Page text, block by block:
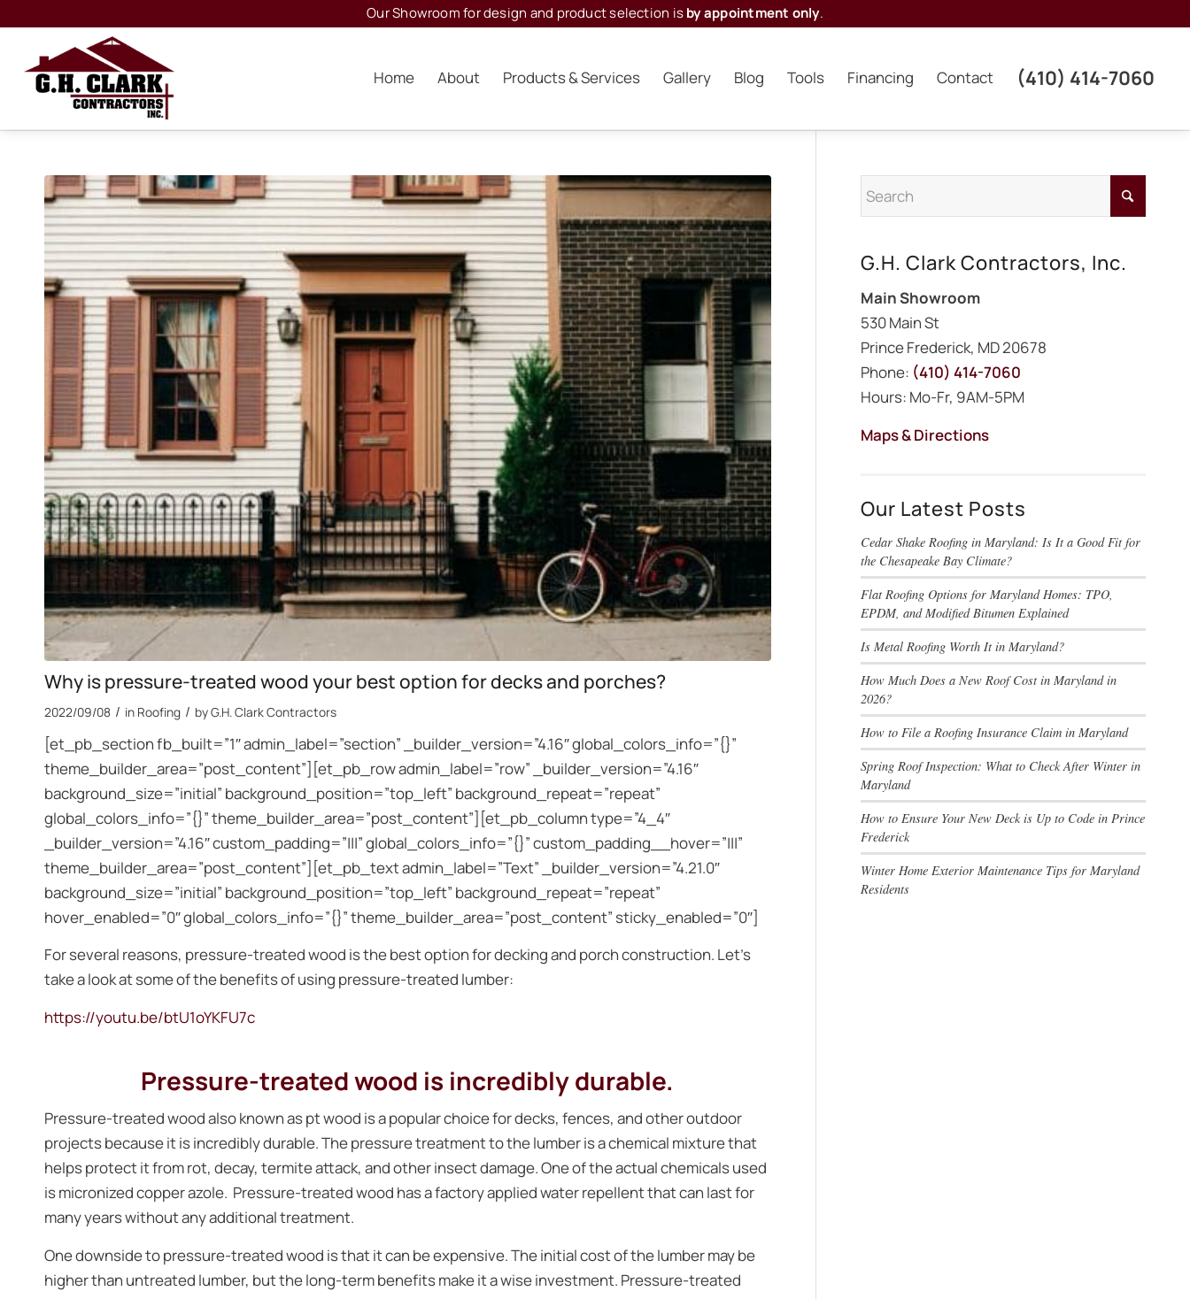
Our Showroom for design and product selection isby appointment only.
Home About Products & Services Gallery Blog Tools Financing Contact (410) 414-7060
Why is pressure-treated wood your best option for decks and porches?
2022/09/08 / in Roofing / byG.H. Clark Contractors
[et_pb_section fb_built=”1″ admin_label=”section” _builder_version=”4.16″ global_colors_info=”{}”
theme_builder_area=”post_content”][et_pb_row admin_label=”row” _builder_version=”4.16″
background_size=”initial” background_position=”top_left” background_repeat=”repeat”
global_colors_info=”{}” theme_builder_area=”post_content”][et_pb_column type=”4_4″
_builder_version=”4.16″ custom_padding=”|||” global_colors_info=”{}” custom_padding__hover=”|||”
theme_builder_area=”post_content”][et_pb_text admin_label=”Text” _builder_version=”4.21.0″
background_size=”initial” background_position=”top_left” background_repeat=”repeat”
hover_enabled=”0″ global_colors_info=”{}” theme_builder_area=”post_content” sticky_enabled=”0″]
For several reasons, pressure-treated wood is the best option for decking and porch construction. Let’s
take a look at some of the benefits of using pressure-treated lumber:
https://youtu.be/btU1oYKFU7c
Pressure-treated wood is incredibly durable.
Pressure-treated wood also known as pt wood is a popular choice for decks, fences, and other outdoor
projects because it is incredibly durable. The pressure treatment to the lumber is a chemical mixture that
helps protect it from rot, decay, termite attack, and other insect damage. One of the actual chemicals used
is micronized copper azole. Pressure-treated wood has a factory applied water repellent that can last for
many years without any additional treatment.
One downside to pressure-treated wood is that it can be expensive. The initial cost of the lumber may be
higher than untreated lumber, but the long-term benefits make it a wise investment. Pressure-treated
G.H. Clark Contractors, Inc.
Main Showroom
530 Main St
Prince Frederick, MD 20678
Phone: (410) 414-7060
Hours: Mo-Fr, 9AM-5PM
Maps & Directions
Our Latest Posts
Cedar Shake Roofing in Maryland: Is It a Good Fit for
the Chesapeake Bay Climate?
Flat Roofing Options for Maryland Homes: TPO,
EPDM, and Modified Bitumen Explained
Is Metal Roofing Worth It in Maryland?
How Much Does a New Roof Cost in Maryland in
2026?
How to File a Roofing Insurance Claim in Maryland
Spring Roof Inspection: What to Check After Winter in
Maryland
How to Ensure Your New Deck is Up to Code in Prince
Frederick
Winter Home Exterior Maintenance Tips for Maryland
Residents